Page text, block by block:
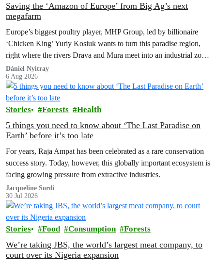
Saving the ‘Amazon of Europe’ from Big Ag’s next
megafarm
Europe’s biggest poultry player, MHP Group, led by billionaire
‘Chicken King’ Yuriy Kosiuk wants to turn this paradise region,
right where the rivers Drava and Mura meet into an industrial zone
to house 1.8 million chickens annually. Not here, not anywhere.
Dániel Nyitray
6 Aug 2026
Stories Forests Health
5 things you need to know about ‘The Last Paradise on
Earth’ before it’s too late
For years, Raja Ampat has been celebrated as a rare conservation
success story. Today, however, this globally important ecosystem is
facing growing pressure from extractive industries.
Jacqueline Sordi
30 Jul 2026
Stories Food Consumption Forests
We’re taking JBS, the world’s largest meat company, to
court over its Nigeria expansion